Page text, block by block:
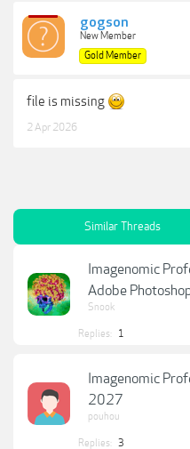
gogson
New Member
Gold Member
file is missing
2 Apr 2026
Similar Threads
Imagenomic
Adobe
Snook
Replies: 1
Imagenomic
2027
pouhou
Replies: 3